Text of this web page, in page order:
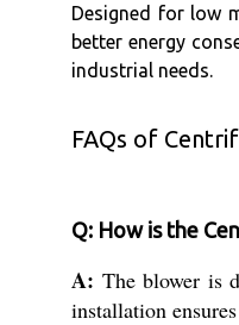
Designed for low
better energy
industrial needs.
FAQs of
Q: How is the
A: The blower is
installation